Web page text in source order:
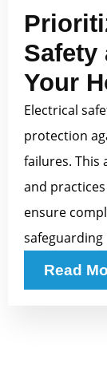
Safety
Your
Electrical
protection
failures. This
and
ensure
Read